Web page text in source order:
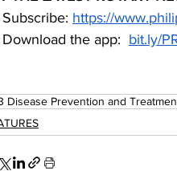
https://
the app: bit.ly/
Disease Prevention and